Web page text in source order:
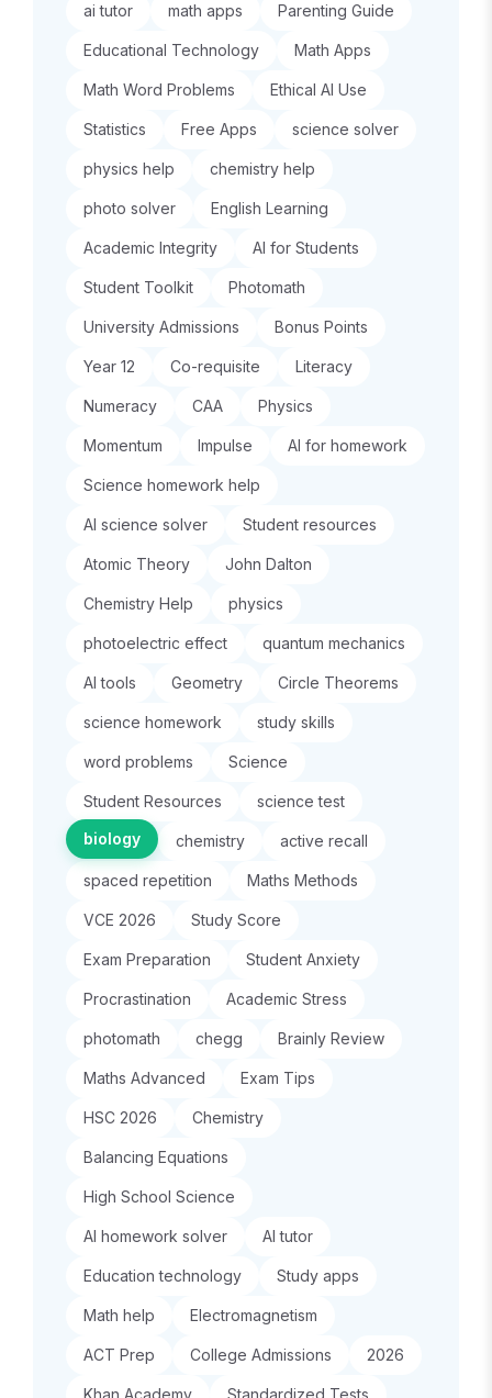
ai tutor math apps Parenting Guide
Educational Technology Math Apps
Math Word Problems Ethical AI Use
Statistics Free Apps science solver
physics help chemistry help
photo solver English Learning
Academic Integrity AI for Students
Student Toolkit Photomath
University Admissions Bonus Points
Year 12 Co-requisite Literacy
Numeracy CAA Physics
Momentum Impulse AI for homework
Science homework help
AI science solver Student resources
Atomic Theory John Dalton
Chemistry Help physics
photoelectric effect quantum mechanics
AI tools Geometry Circle Theorems
science homework study skills
word problems Science
Student Resources
science test
biology
chemistry active recall
spaced repetition Maths Methods
VCE 2026 Study Score
Exam Preparation Student Anxiety
Procrastination Academic Stress
photomath chegg Brainly Review
Maths Advanced Exam Tips
HSC 2026 Chemistry
Balancing Equations
High School Science
AI homework solver AI tutor
Education technology Study apps
Math help Electromagnetism
ACT Prep College Admissions 2026
Khan Academy Standardized Tests